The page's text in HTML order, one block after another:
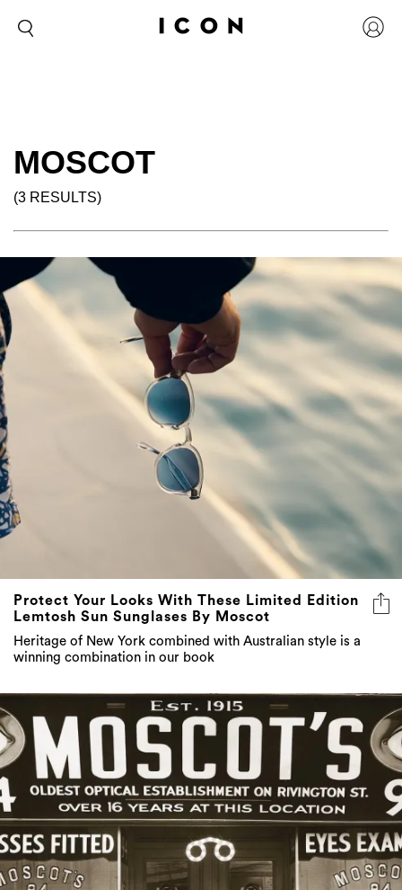
MOSCOT
(3 RESULTS)
Protect Your Looks With These Limited Edition
Lemtosh Sun Sunglases By Moscot
Heritage of New York combined with Australian style is a
winning combination in our book